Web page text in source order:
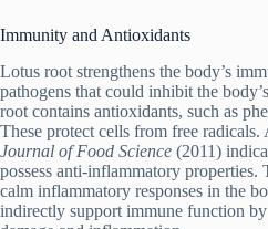
Immunity and Antioxidants
Lotus root strengthens the body’s
pathogens that could inhibit the
root contains antioxidants, such as
These protect cells from free
Journal of Food Science (2011)
possess anti-inflammatory properties.
calm inflammatory responses in the
indirectly support immune function